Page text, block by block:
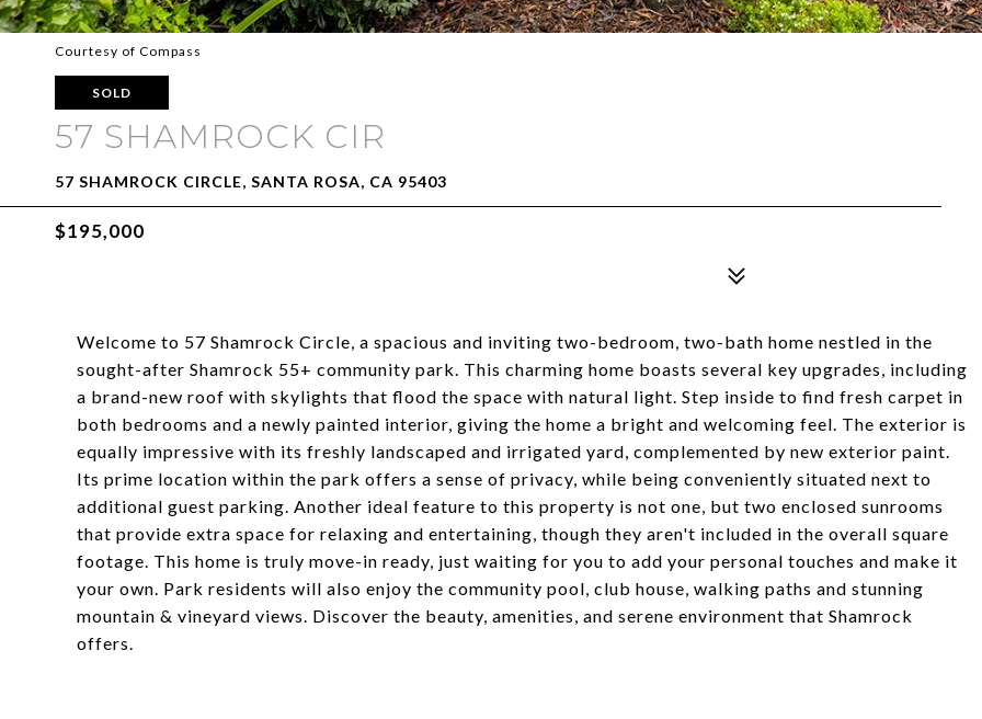
Courtesy of Compass
SOLD
57 SHAMROCK CIR
57 SHAMROCK CIRCLE, SANTA ROSA, CA 95403
$195,000
Welcome to 57 Shamrock Circle, a spacious and inviting two-bedroom, two-bath home nestled in the
sought-after Shamrock 55+ community park. This charming home boasts several key upgrades, including
a brand-new roof with skylights that flood the space with natural light. Step inside to find fresh carpet in
both bedrooms and a newly painted interior, giving the home a bright and welcoming feel. The exterior is
equally impressive with its freshly landscaped and irrigated yard, complemented by new exterior paint.
Its prime location within the park offers a sense of privacy, while being conveniently situated next to
additional guest parking. Another ideal feature to this property is not one, but two enclosed sunrooms
that provide extra space for relaxing and entertaining, though they aren't included in the overall square
footage. This home is truly move-in ready, just waiting for you to add your personal touches and make it
your own. Park residents will also enjoy the community pool, club house, walking paths and stunning
mountain & vineyard views. Discover the beauty, amenities, and serene environment that Shamrock
offers.